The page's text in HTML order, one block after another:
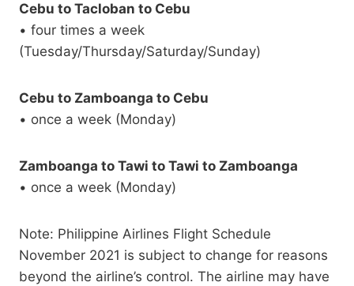
Cebu to Tacloban to Cebu
• four times a week
(Tuesday/Thursday/Saturday/Sunday)
Cebu to Zamboanga to Cebu
• once a week (Monday)
Zamboanga to Tawi to Tawi to Zamboanga
• once a week (Monday)
Note: Philippine Airlines Flight Schedule
November 2021 is subject to change for reasons
beyond the airline’s control. The airline may have